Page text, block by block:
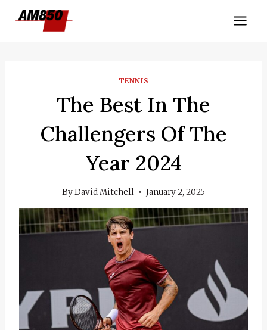
TENNIS
The Best In The
Challengers Of The
Year 2024
ByDavid Mitchell January 2, 2025